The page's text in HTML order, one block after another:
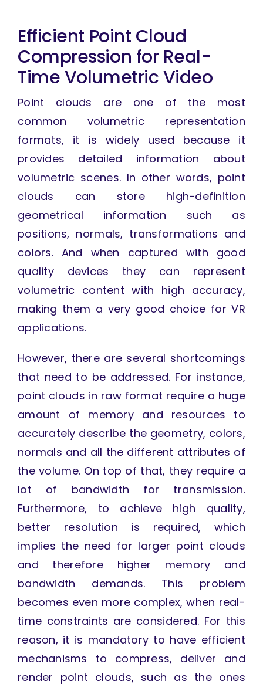
Efficient Point Cloud
Compression for Real-
Time Volumetric Video
Point clouds are one of the most
common volumetric representation
formats, it is widely used because it
provides detailed information about
volumetric scenes. In other words, point
clouds can store high-definition
geometrical information such as
positions, normals, transformations and
colors. And when captured with good
quality devices they can represent
volumetric content with high accuracy,
making them a very good choice for VR
applications.
However, there are several shortcomings
that need to be addressed. For instance,
point clouds in raw format require a huge
amount of memory and resources to
accurately describe the geometry, colors,
normals and all the different attributes of
the volume. On top of that, they require a
lot of bandwidth for transmission.
Furthermore, to achieve high quality,
better resolution is required, which
implies the need for larger point clouds
and therefore higher memory and
bandwidth demands. This problem
becomes even more complex, when real-
time constraints are considered. For this
reason, it is mandatory to have efficient
mechanisms to compress, deliver and
render point clouds, such as the ones